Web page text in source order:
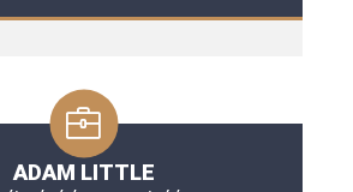
ADAM LITTLE